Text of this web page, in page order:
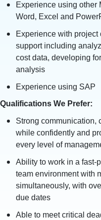
Experience using other
Word, Excel and
Experience with project
support including
cost data, developing
analysis
Experience using SAP
Qualifications We Prefer:
Strong communication,
while confidently and
every level of
Ability to work in a fast-
team environment with
simultaneously, with
due dates
Able to meet critical